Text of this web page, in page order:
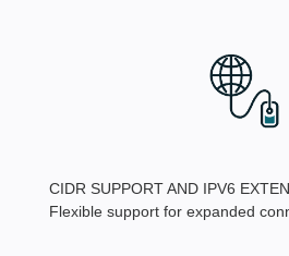
CIDR SUPPORT AND IPV6
Flexible support for expanded